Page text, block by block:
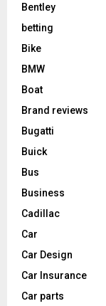
Bentley
betting
Bike
BMW
Boat
Brand reviews
Bugatti
Buick
Bus
Business
Cadillac
Car
Car Design
Car Insurance
Car parts